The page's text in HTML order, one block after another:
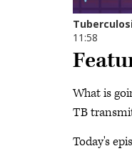
What is
TB
Today's